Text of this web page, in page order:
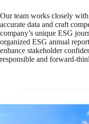
Our team works closely
accurate data and craft
company’s unique ESG
organized ESG annual
enhance stakeholder
responsible and forward-